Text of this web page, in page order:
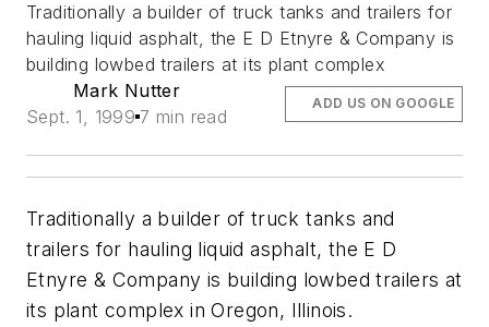
Traditionally a builder of truck tanks and trailers for
hauling liquid asphalt, the E D Etnyre & Company is
building lowbed trailers at its plant complex
Mark Nutter
Sept. 1, 1999 7 min read
ADD US ON GOOGLE
Traditionally a builder of truck tanks and
trailers for hauling liquid asphalt, the E D
Etnyre & Company is building lowbed trailers at
its plant complex in Oregon, Illinois.